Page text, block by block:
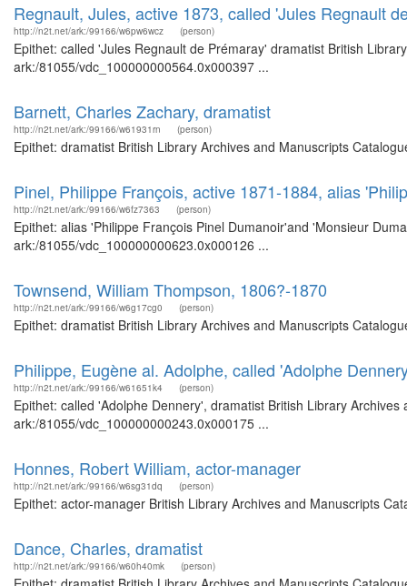
Regnault, Jules, active 1873, called 'Jules Regnault
http://n2t.net/ark:/99166/w6pw6wcz (person)
Epithet: called 'Jules Regnault de Prémaray' dramatist British
ark:/81055/vdc_100000000564.0x000397 ...
Barnett, Charles Zachary, dramatist
http://n2t.net/ark:/99166/w61931rn (person)
Epithet: dramatist British Library Archives and Manuscripts
Pinel, Philippe François, active 1871-1884, alias
http://n2t.net/ark:/99166/w6fz7363 (person)
Epithet: alias 'Philippe François Pinel Dumanoir'and 'Monsieur
ark:/81055/vdc_100000000623.0x000126 ...
Townsend, William Thompson, 1806?-1870
http://n2t.net/ark:/99166/w6g17cg0 (person)
Epithet: dramatist British Library Archives and Manuscripts
Philippe, Eugène al. Adolphe, called 'Adolphe
http://n2t.net/ark:/99166/w61651k4 (person)
Epithet: called 'Adolphe Dennery', dramatist British Library
ark:/81055/vdc_100000000243.0x000175 ...
Honnes, Robert William, actor-manager
http://n2t.net/ark:/99166/w6sg31dq (person)
Epithet: actor-manager British Library Archives and Manuscripts
Dance, Charles, dramatist
http://n2t.net/ark:/99166/w60h40mk (person)